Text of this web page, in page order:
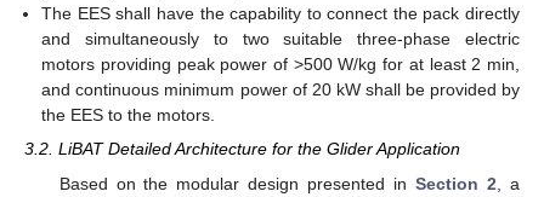
The EES shall have the capability to connect the pack directly
and simultaneously to two suitable three-phase electric
motors providing peak power of >500 W/kg for at least 2 min,
and continuous minimum power of 20 kW shall be provided by
the EES to the motors.
3.2. LiBAT Detailed Architecture for the Glider Application
Based on the modular design presented inSection 2 , a